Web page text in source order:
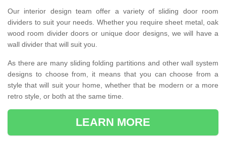
Our interior design team offer a variety of sliding door room
dividers to suit your needs. Whether you require sheet metal, oak
wood room divider doors or unique door designs, we will have a
wall divider that will suit you.
As there are many sliding folding partitions and other wall system
designs to choose from, it means that you can choose from a
style that will suit your home, whether that be modern or a more
retro style, or both at the same time.
LEARN MORE